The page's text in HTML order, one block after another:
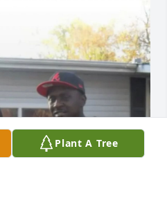
Plant A Tree